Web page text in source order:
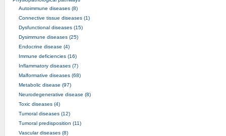
Autoimmune diseases (8)
Connective tissue diseases (1)
Dysfunctional diseases (15)
Dysimmune diseases (25)
Endocrine disease (4)
Immune deficiencies (16)
Inflammatory diseases (7)
Malformative diseases (68)
Metabolic disease (97)
Neurodegenerative disease (8)
Toxic diseases (4)
Tumoral diseases (12)
Tumoral predisposition (11)
Vascular diseases (8)